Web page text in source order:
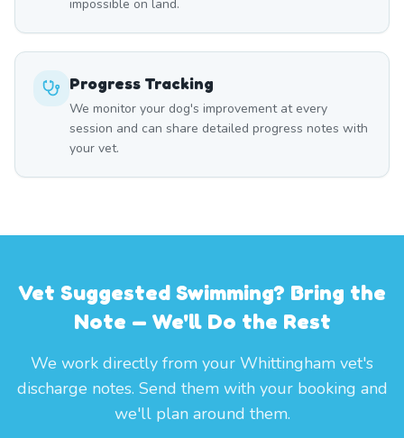
impossible on land.
Progress Tracking
We monitor your dog's improvement at every
session and can share detailed progress notes with
your vet.
Vet Suggested Swimming? Bring the
Note — We'll Do the Rest
We work directly from your Whittingham vet's
discharge notes. Send them with your booking and
we'll plan around them.